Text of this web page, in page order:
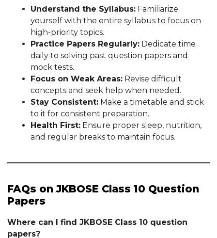
Understand the Syllabus: Familiarize
yourself with the entire syllabus to focus on
high-priority topics.
Practice Papers Regularly: Dedicate time
daily to solving past question papers and
mock tests.
Focus on Weak Areas: Revise difficult
concepts and seek help when needed.
Stay Consistent: Make a timetable and stick
to it for consistent preparation.
Health First: Ensure proper sleep, nutrition,
and regular breaks to maintain focus.
FAQs on JKBOSE Class 10 Question
Papers
Where can I find JKBOSE Class 10 question
papers?